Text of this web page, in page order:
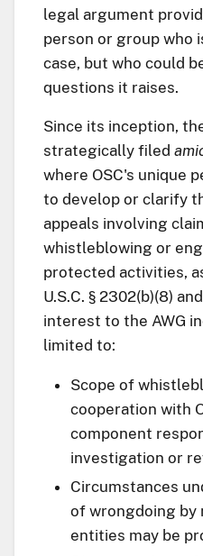
legal argument
person or group who
case, but who could
questions it raises.
Since its inception,
strategically filed
where OSC's unique
to develop or clarify
appeals involving
whistleblowing or
protected activities,
U.S.C. § 2302(b)(8)
interest to the AWG
limited to:
Scope of
cooperation with
component
investigation or
Circumstances
of wrongdoing by
entities may be